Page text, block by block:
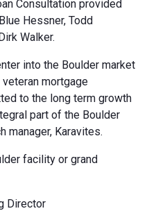
Consultation provided
Hessner, Todd
Walker.
into the Boulder market
mortgage
to the long term growth
part of the Boulder
manager, Karavites.
facility or grand
Director